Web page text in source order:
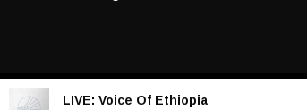
LIVE: Voice Of Ethiopia